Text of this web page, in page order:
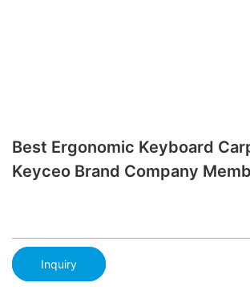
Best Ergonomic Keyboard
Keyceo Brand Company
Inquiry